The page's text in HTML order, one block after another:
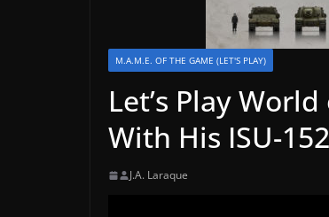
M.A.M.E. OF THE GAME (LET'S PLAY)
Let’s Play
With His ISU-152
J.A. Laraque